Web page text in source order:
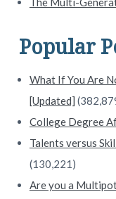
Popular
What If You Are
[Updated]
College Degree
Talents versus
(130,221)
Are you a